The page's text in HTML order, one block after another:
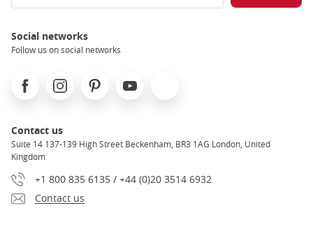
Social networks
Follow us on social networks
FacebookInstagramPinterest Youtube
Contact us
Suite 14 137-139 High Street Beckenham, BR3 1AG London, United
Kingdom
+1 800 835 6135 / +44 (0)20 3514 6932
Contact us